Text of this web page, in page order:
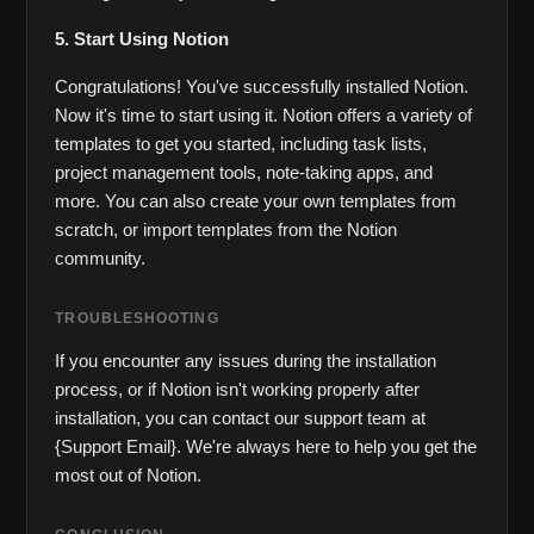
5. Start Using Notion
Congratulations! You've successfully installed Notion.
Now it's time to start using it. Notion offers a variety of
templates to get you started, including task lists,
project management tools, note-taking apps, and
more. You can also create your own templates from
scratch, or import templates from the Notion
community.
TROUBLESHOOTING
If you encounter any issues during the installation
process, or if Notion isn't working properly after
installation, you can contact our support team at
{Support Email}. We're always here to help you get the
most out of Notion.